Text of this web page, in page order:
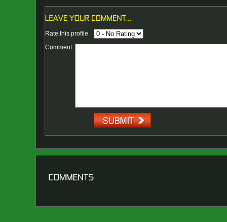
Rate this profile
Comment: